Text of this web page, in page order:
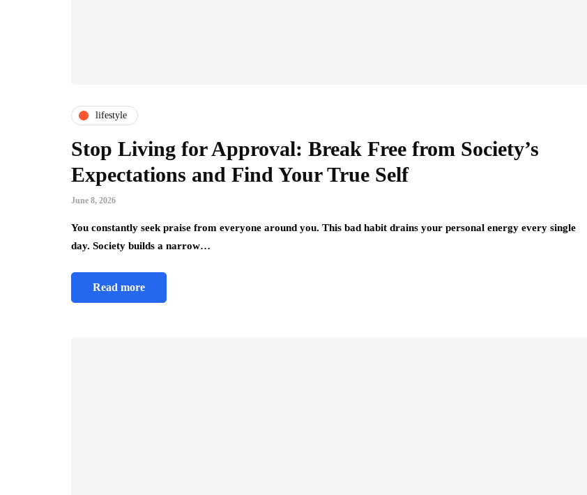
lifestyle
Stop Living for Approval: Break Free from Society’s
Expectations and Find Your True Self
June 8, 2026
You constantly seek praise from everyone around you. This bad habit drains your personal energy every single
day. Society builds a narrow…
Read more